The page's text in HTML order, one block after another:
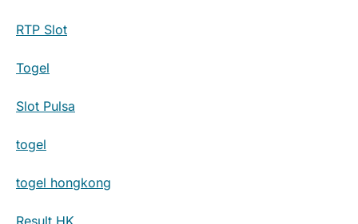
RTP Slot
Togel
Slot Pulsa
togel
togel hongkong
Result HK